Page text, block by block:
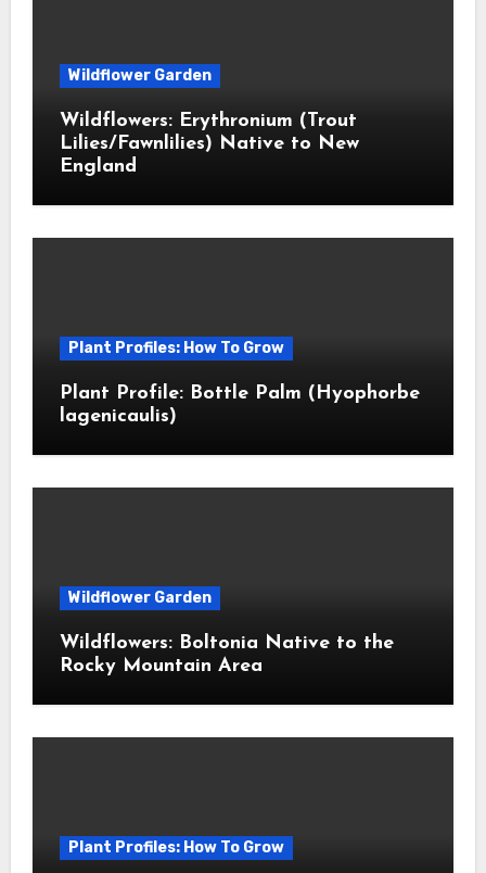
Wildflower Garden
Wildflowers: Erythronium (Trout
Lilies/Fawnlilies) Native to New
England
Plant Profiles: How To Grow
Plant Profile: Bottle Palm (Hyophorbe
lagenicaulis)
Wildflower Garden
Wildflowers: Boltonia Native to the
Rocky Mountain Area
Plant Profiles: How To Grow